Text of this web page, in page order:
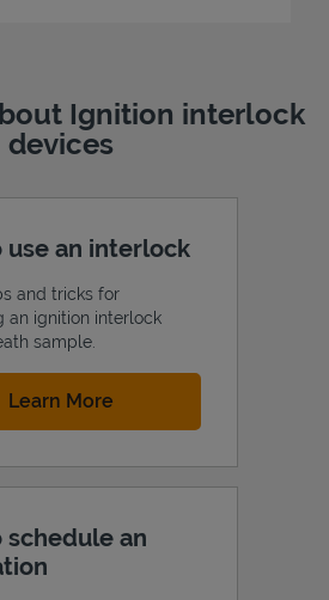
Ignition interlock
devices
use an interlock
and tricks for
an ignition interlock
sample.
Learn More
schedule an